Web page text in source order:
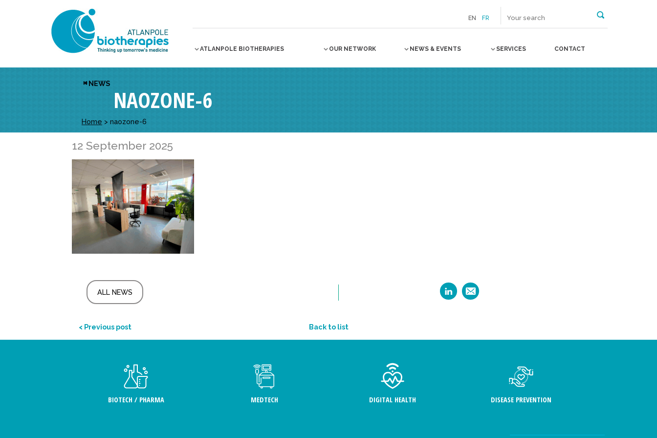
EN FR
ATLANPOLE BIOTHERAPIES OUR NETWORK NEWS & EVENTS SERVICES CONTACT
NEWS
NAOZONE-6
Home > naozone-6
12 September 2025
ALL NEWS
< Previous post Back to list
BIOTECH / PHARMA MEDTECH DIGITAL HEALTH DISEASE PREVENTION